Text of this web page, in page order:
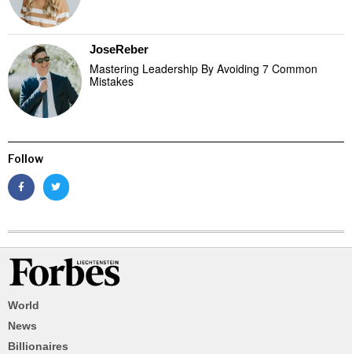
JoseReber
Mastering Leadership By Avoiding 7 Common
Mistakes
Follow
World
News
Billionaires